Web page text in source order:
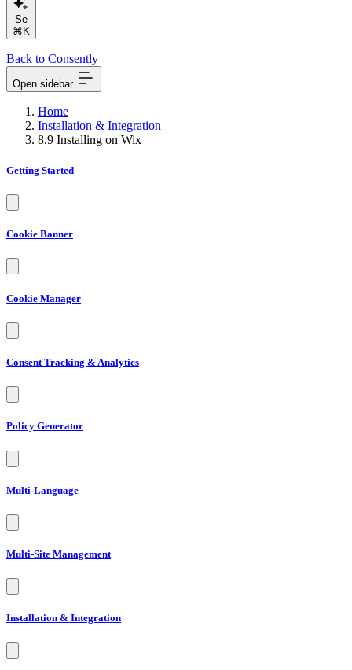
Search or
⌘K
Back to Consently
Open sidebar
Home
Installation & Integration
8.9 Installing on Wix
Getting Started
Cookie Banner
Cookie Manager
Consent Tracking & Analytics
Policy Generator
Multi-Language
Multi-Site Management
Installation & Integration